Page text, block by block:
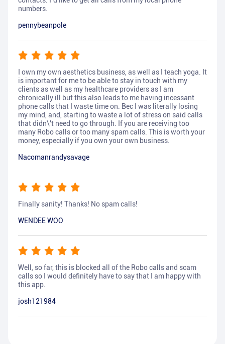
numbers.
pennybeanpole
I own my own aesthetics business, as well as I teach yoga. It
is important for me to be able to stay in touch with my
clients as well as my healthcare providers as I am
chronically ill but this also leads to me having incessant
phone calls that I waste time on. Bec I was literally losing
my mind, and, starting to waste a lot of stress on said calls
that didn\'t need to go through. If you are receiving too
many Robo calls or too many spam calls. This is worth your
money, especially if you own your own business.
Nacomanrandysavage
Finally sanity! Thanks! No spam calls!
WENDEE WOO
Well, so far, this is blocked all of the Robo calls and scam
calls so I would definitely have to say that I am happy with
this app.
josh121984